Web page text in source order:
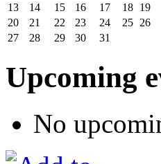
13
14 15 16 17 18 19
20
21 22 23 24 25 26
27
28 29 30 31
Upcoming
No